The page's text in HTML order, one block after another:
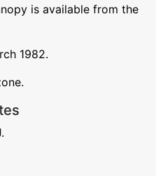
is available from the
1982.